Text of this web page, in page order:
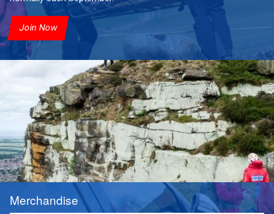
Join Now
Merchandise